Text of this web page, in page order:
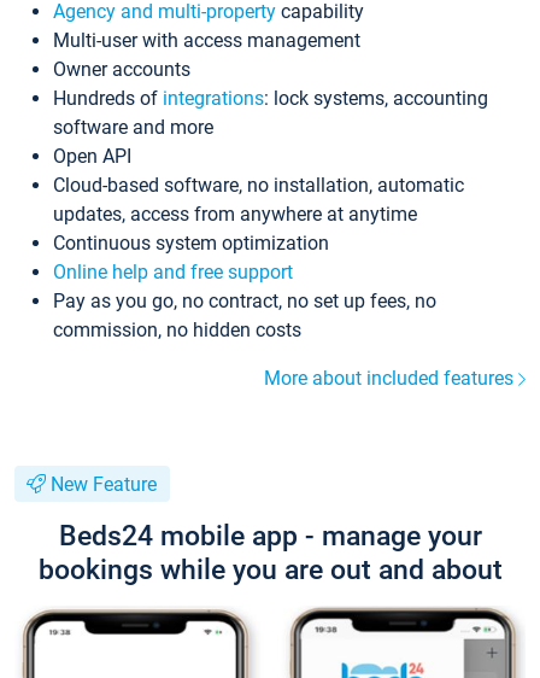
Agency and multi-property capability
Multi-user with access management
Owner accounts
Hundreds of integrations: lock systems, accounting
software and more
Open API
Cloud-based software, no installation, automatic
updates, access from anywhere at anytime
Continuous system optimization
Online help and free support
Pay as you go, no contract, no set up fees, no
commission, no hidden costs
More about included features
New Feature
Beds24 mobile app - manage your
bookings while you are out and about